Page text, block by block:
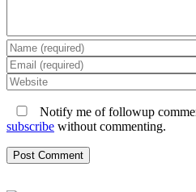
Notify me of followup
subscribe without commenting.